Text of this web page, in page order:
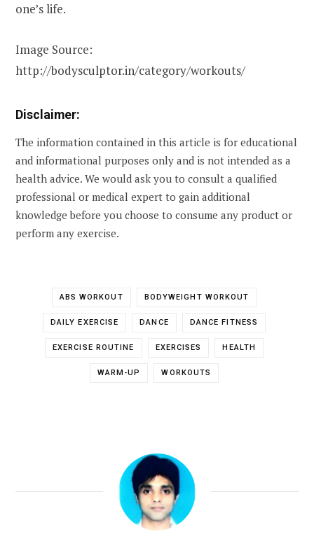
one’s life.
Image Source:
http://bodysculptor.in/category/workouts/
Disclaimer:
The information contained in this article is for educational
and informational purposes only and is not intended as a
health advice. We would ask you to consult a qualified
professional or medical expert to gain additional
knowledge before you choose to consume any product or
perform any exercise.
ABS WORKOUT BODYWEIGHT WORKOUT
DAILY EXERCISE DANCE DANCE FITNESS
EXERCISE ROUTINE EXERCISES HEALTH
WARM-UP WORKOUTS